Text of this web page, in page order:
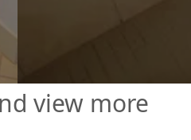
view more